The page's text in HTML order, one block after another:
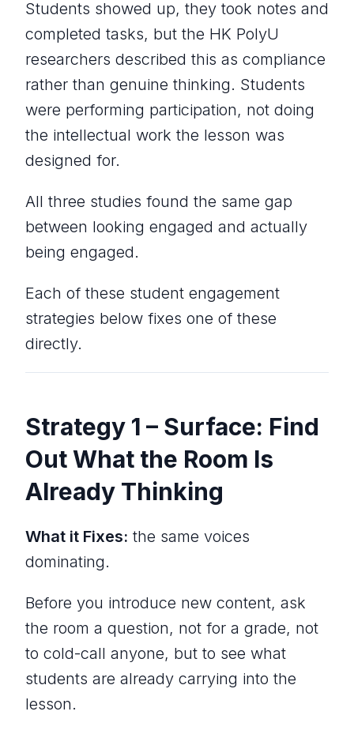
Students showed up, they took notes and
completed tasks, but the HK PolyU
researchers described this as compliance
rather than genuine thinking. Students
were performing participation, not doing
the intellectual work the lesson was
designed for.
All three studies found the same gap
between looking engaged and actually
being engaged.
Each of these student engagement
strategies below fixes one of these
directly.
Strategy 1 – Surface: Find
Out What the Room Is
Already Thinking
What it Fixes: the same voices
dominating.
Before you introduce new content, ask
the room a question, not for a grade, not
to cold-call anyone, but to see what
students are already carrying into the
lesson.